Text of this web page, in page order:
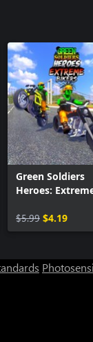
Green Soldiers
Heroes:
$5.99 $4.19